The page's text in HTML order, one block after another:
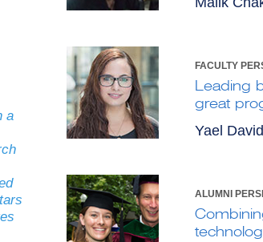
a
FACULTY
Leading
great
Yael David
ALUMNI